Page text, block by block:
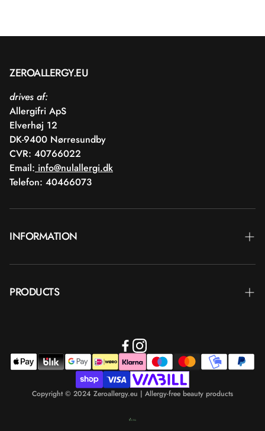
ZEROALLERGY.EU
drives af:
Allergifri ApS
Elverhøj 12
DK-9400 Nørresundby
CVR: 40766022
Email: info@nulallergi.dk
Telefon: 40466073
INFORMATION
Blog
Return
Payment
PRODUCTS
Body care
Hair care
Copyright © 2024 Zeroallergy.eu | Allergy-free beauty products